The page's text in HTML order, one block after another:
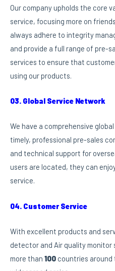
Our company upholds the core
service, focusing more on
always adhere to integrity
and provide a full range of pre-
services to ensure that
using our products.
03. Global Service Network
We have a comprehensive
timely, professional pre-sales
and technical support for
users are located, they can
service.
04. Customer Service
With excellent products and
detector and Air quality monitor
more than 100 countries around